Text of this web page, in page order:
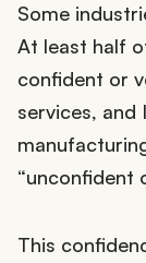
Some
At least half
confident or
services, and
“unconfident
This